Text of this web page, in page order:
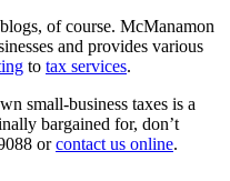
of course. McManamon
and provides various
to tax services.
small-business taxes is a
bargained for, don’t
orcontact us online.